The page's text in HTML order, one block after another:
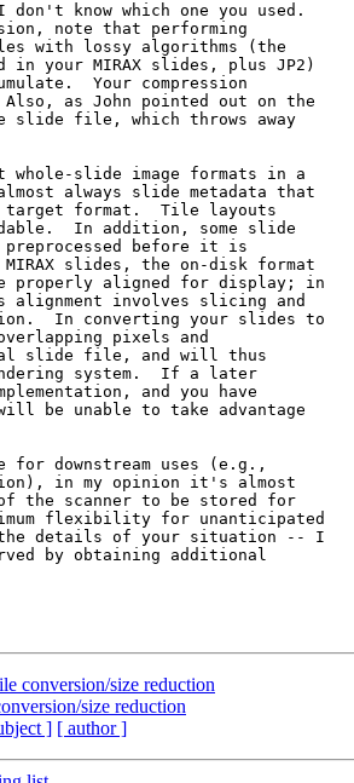
don't know which one you used.
note that performing
with lossy algorithms (the
in your MIRAX slides, plus JP2)
Your compression
as John pointed out on the
slide file, which throws away
slide image formats in a
always slide metadata that
target format.  Tile layouts
In addition, some slide
before it is
slides, the on-disk format
properly aligned for display; in
involves slicing and
In converting your slides to
pixels and
slide file, and will thus
system.  If a later
and you have
be unable to take advantage
for downstream uses (e.g.,
in my opinion it's almost
the scanner to be stored for
flexibility for unanticipated
the details of your situation -- I
by obtaining additional
conversion/size reduction
size reduction
] [ author ]